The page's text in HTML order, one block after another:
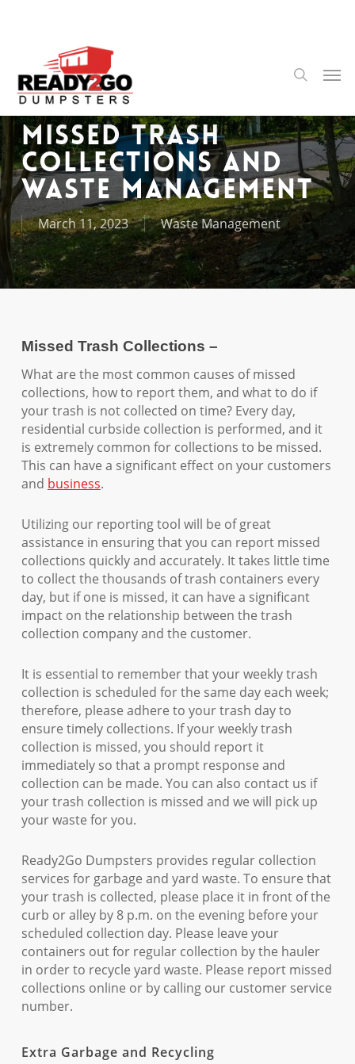
content
search
Missed Trash
Collections and
Waste Management
March 11, 2023 Waste Management
Missed Trash Collections –
What are the most common causes of missed
collections, how to report them, and what to do if
your trash is not collected on time? Every day,
residential curbside collection is performed, and it
is extremely common for collections to be missed.
This can have a significant effect on your customers
and business.
Utilizing our reporting tool will be of great
assistance in ensuring that you can report missed
collections quickly and accurately. It takes little time
to collect the thousands of trash containers every
day, but if one is missed, it can have a significant
impact on the relationship between the trash
collection company and the customer.
It is essential to remember that your weekly trash
collection is scheduled for the same day each week;
therefore, please adhere to your trash day to
ensure timely collections. If your weekly trash
collection is missed, you should report it
immediately so that a prompt response and
collection can be made. You can also contact us if
your trash collection is missed and we will pick up
your waste for you.
Ready2Go Dumpsters provides regular collection
services for garbage and yard waste. To ensure that
your trash is collected, please place it in front of the
curb or alley by 8 p.m. on the evening before your
scheduled collection day. Please leave your
containers out for regular collection by the hauler
in order to recycle yard waste. Please report missed
collections online or by calling our customer service
number.
Extra Garbage and Recycling